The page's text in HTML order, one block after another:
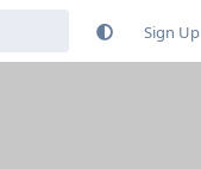
Sign Up